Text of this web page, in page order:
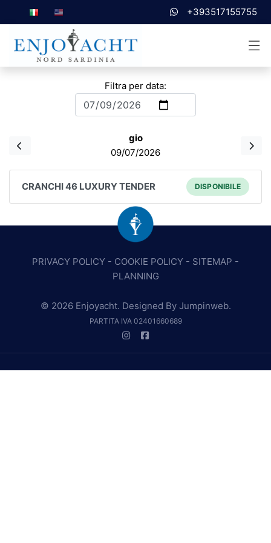
+393517155755
Filtra per data:
gio
09/07/2026
CRANCHI 46 LUXURY TENDER DISPONIBILE
PRIVACY POLICY - COOKIE POLICY - SITEMAP -
PLANNING
© 2026 Enjoyacht. Designed By Jumpinweb.
PARTITA IVA 02401660689